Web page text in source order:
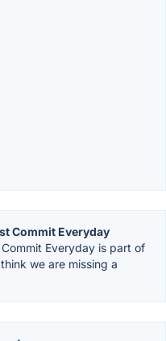
Commit Everyday
Commit Everyday is part of
we are missing a